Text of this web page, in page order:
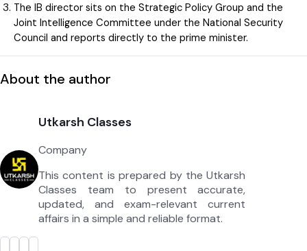
The IB director sits on the Strategic Policy Group and the
Joint Intelligence Committee under the National Security
Council and reports directly to the prime minister.
About the author
Utkarsh Classes
Company
This content is prepared by the Utkarsh
Classes team to present accurate,
updated, and exam-relevant current
affairs in a simple and reliable format.